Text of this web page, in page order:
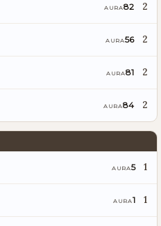
AURA82 2
AURA56 2
AURA81 2
AURA84 2
AURA5 1
AURA1 1